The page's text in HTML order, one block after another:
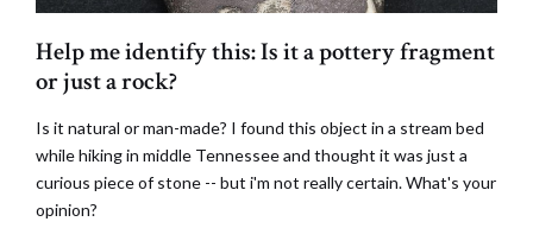
Help me identify this: Is it a pottery fragment
or just a rock?
Is it natural or man-made? I found this object in a stream bed
while hiking in middle Tennessee and thought it was just a
curious piece of stone -- but i'm not really certain. What's your
opinion?